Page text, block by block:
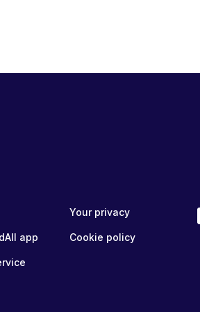
app
Your privacy
Cookie policy